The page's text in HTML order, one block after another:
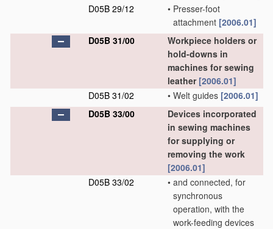
D05B 29/12
• Presser-foot
attachment [2006.01]
D05B 31/00
Workpiece holders or
hold-downs in
machines for sewing
leather [2006.01]
D05B 31/02
• Welt guides [2006.01]
D05B 33/00
Devices incorporated
in sewing machines
for supplying or
removing the work
[2006.01]
D05B 33/02
• and connected, for
synchronous
operation, with the
work-feeding devices